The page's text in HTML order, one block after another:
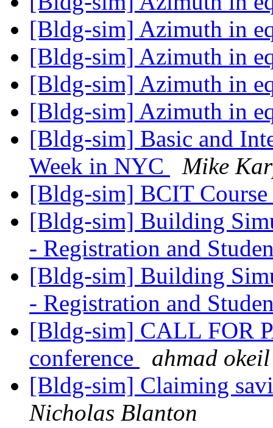
[Bldg-sim] Azimuth in
[Bldg-sim] Azimuth in
[Bldg-sim] Azimuth in
[Bldg-sim] Azimuth in
[Bldg-sim] Basic and
Week in NYC
Mike
[Bldg-sim] BCIT
[Bldg-sim] Building
- Registration and
[Bldg-sim] Building
- Registration and
[Bldg-sim] CALL FOR
conference
ahmad okeil
[Bldg-sim] Claiming
Nicholas Blanton